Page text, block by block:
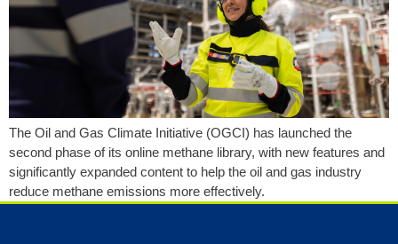
The Oil and Gas Climate Initiative (OGCI) has launched the
second phase of its online methane library, with new features and
significantly expanded content to help the oil and gas industry
reduce methane emissions more effectively.